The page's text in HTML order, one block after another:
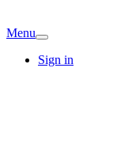
Menu
Sign in